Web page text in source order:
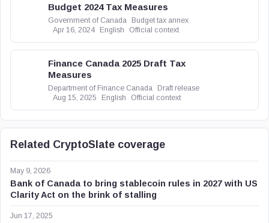
Budget 2024 Tax Measures
Government of Canada
Budget tax annex
Apr 16, 2024
English Official context
Finance Canada 2025 Draft Tax
Measures
Department of Finance Canada
Draft release
Aug 15, 2025
English Official context
Related CryptoSlate coverage
May 9, 2026
Bank of Canada to bring stablecoin rules in 2027 with US
Clarity Act on the brink of stalling
Jun 17, 2025